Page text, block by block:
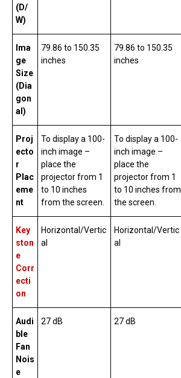
(D/
W)
Ima
ge
Size
(Dia
gon
al)
79.86 to 150.35
inches
79.86 to 150.35
inches
Proj
ecto
r
Plac
eme
nt
To display a 100-
inch image –
place the
projector from 1
to 10 inches
from the screen.
To display a 100-
inch image –
place the
projector from 1
to 10 inches from
the screen.
Key
ston
e
Corr
ecti
on
Horizontal/Vertic
al
Horizontal/Vertic
al
Audi
ble
Fan
Nois
e
27 dB 27 dB